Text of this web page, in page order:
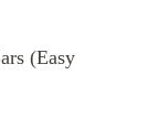
(Easy